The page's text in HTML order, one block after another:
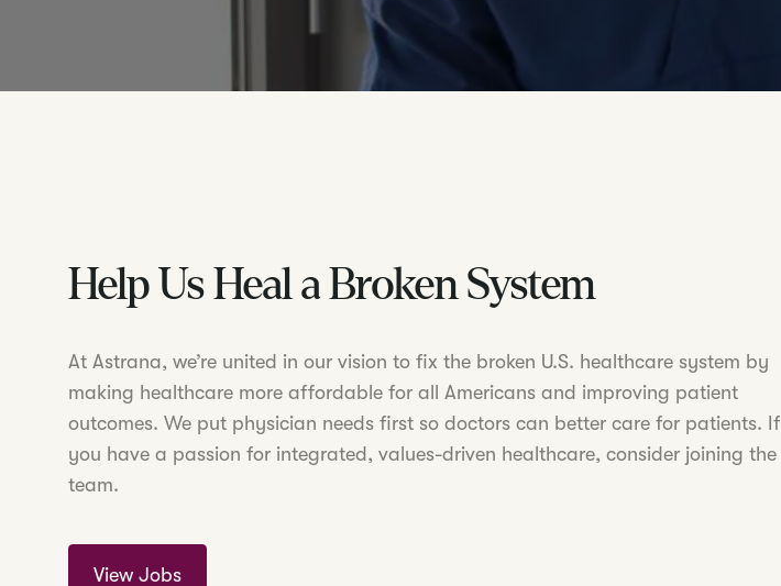
Help Us Heal a Broken System
At Astrana, we’re united in our vision to fix the broken U.S. healthcare system by
making healthcare more affordable for all Americans and improving patient
outcomes. We put physician needs first so doctors can better care for patients. If
you have a passion for integrated, values-driven healthcare, consider joining the
team.
View Jobs